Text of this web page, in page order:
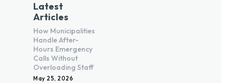
Latest
Articles
How Municipalities
Handle After-
Hours Emergency
Calls Without
Overloading Staff
May 25, 2026